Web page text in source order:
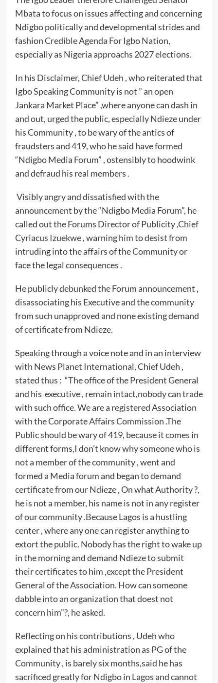
Mbata to focus on issues affecting and concerning
Ndigbo politically and developmental strides and
fashion Credible Agenda For Igbo Nation,
especially as Nigeria approachs 2027 elections.
In his Disclaimer, Chief Udeh , who reiterated that
Igbo Speaking Community is not ” an open
Jankara Market Place” ,where anyone can dash in
and out, urged the public, especially Ndieze under
his Community , to be wary of the antics of
fraudsters and 419, who he said have formed
“Ndigbo Media Forum” , ostensibly to hoodwink
and defraud his real members .
Visibly angry and dissatisfied with the
announcement by the “Ndigbo Media Forum”, he
called out the Forums Director of Publicity ,Chief
Cyriacus Izuekwe , warning him to desist from
intruding into the affairs of the Community or
face the legal consequences .
He publicly debunked the Forum announcement ,
disassociating his Executive and the community
from such unapproved and none existing demand
of certificate from Ndieze.
Speaking through a voice note and in an interview
with News Planet International, Chief Udeh ,
stated thus : “The office of the President General
and his executive , remain intact,nobody can trade
with such office. We are a registered Association
with the Corporate Affairs Commission .The
Public should be wary of 419, because it comes in
different forms,I don’t know why someone who is
not a member of the community , went and
formed a Media forum and began to demand
certificate from our Ndieze , On what Authority ?,
he is not a member, his name is not in any register
of our community .Because Lagos is a hustling
center , where any one can register anything to
extort the public. Nobody has the right to wake up
in the morning and demand Ndieze to submit
their certificates to him ,except the President
General of the Association. How can someone
dabble into an organization that doest not
concern him”?, he asked.
Reflecting on his contributions , Udeh who
explained that his administration as PG of the
Community , is barely six months,said he has
sacrificed greatly for Ndigbo in Lagos and cannot